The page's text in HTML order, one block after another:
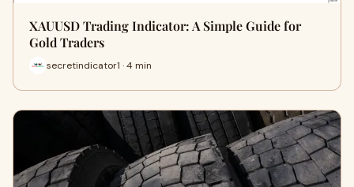
XAUUSD Trading Indicator: A Simple Guide for
Gold Traders
secretindicator1 · 4 min